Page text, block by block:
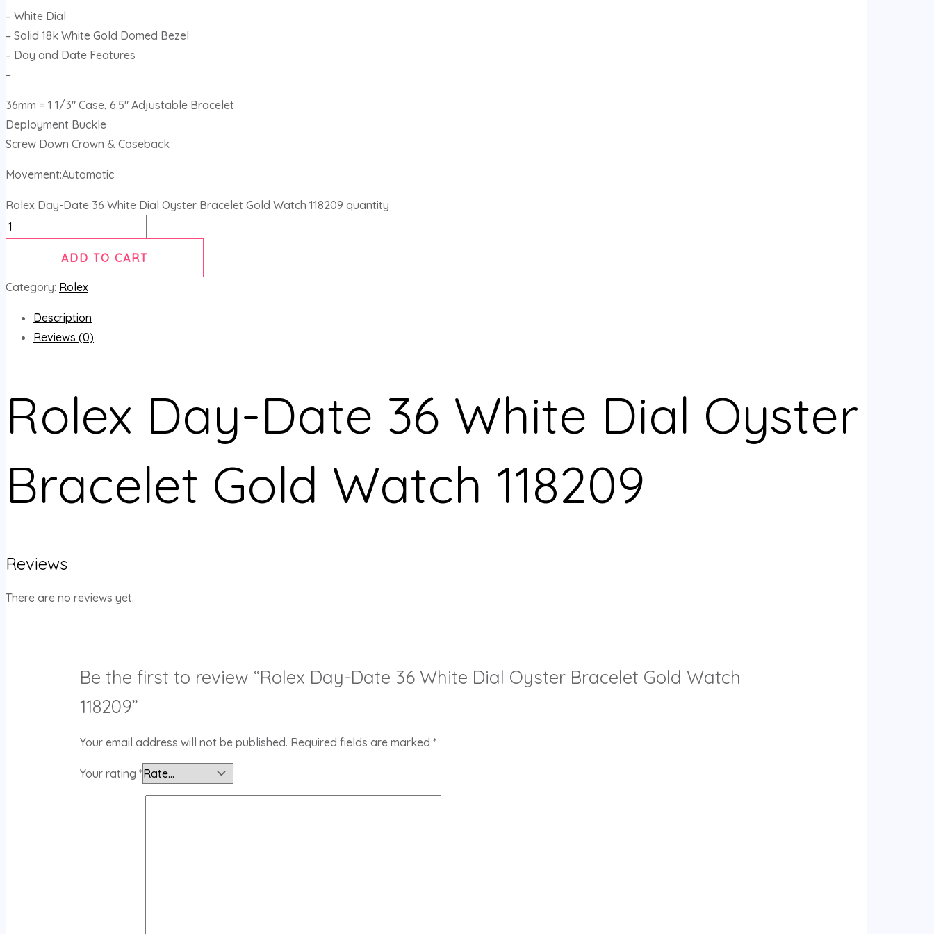
– White Dial
– Solid 18k White Gold Domed Bezel
– Day and Date Features
–
36mm = 1 1/3″ Case, 6.5″ Adjustable Bracelet
Deployment Buckle
Screw Down Crown & Caseback
Movement:Automatic
Rolex Day-Date 36 White Dial Oyster Bracelet Gold Watch 118209 quantity
ADD TO CART
Category: Rolex
Description
Reviews (0)
Rolex Day-Date 36 White Dial Oyster
Bracelet Gold Watch 118209
Reviews
There are no reviews yet.
Be the first to review “Rolex Day-Date 36 White Dial Oyster Bracelet Gold Watch
118209”
Your email address will not be published. Required fields are marked *
Your rating *